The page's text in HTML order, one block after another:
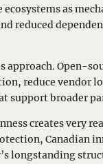
as
reduced
Open-
reduce vendor
support broader
creates very
Canadian
longstanding